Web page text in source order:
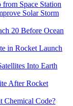
Space Station
Solar Storm
20 Before Ocean
in Rocket Launch
Into Earth
After Rocket
Chemical Code?